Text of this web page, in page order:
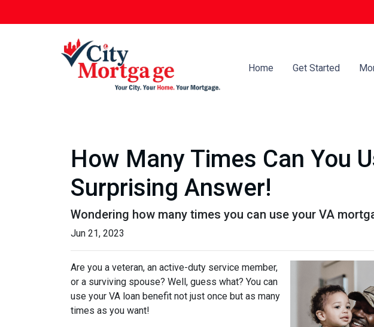
Home Get Started
How Many Times Can You
Surprising Answer!
Wondering how many times you can use your VA
Jun 21, 2023
Are you a veteran, an active-duty service member,
or a surviving spouse? Well, guess what? You can
use your VA loan benefit not just once but as many
times as you want!